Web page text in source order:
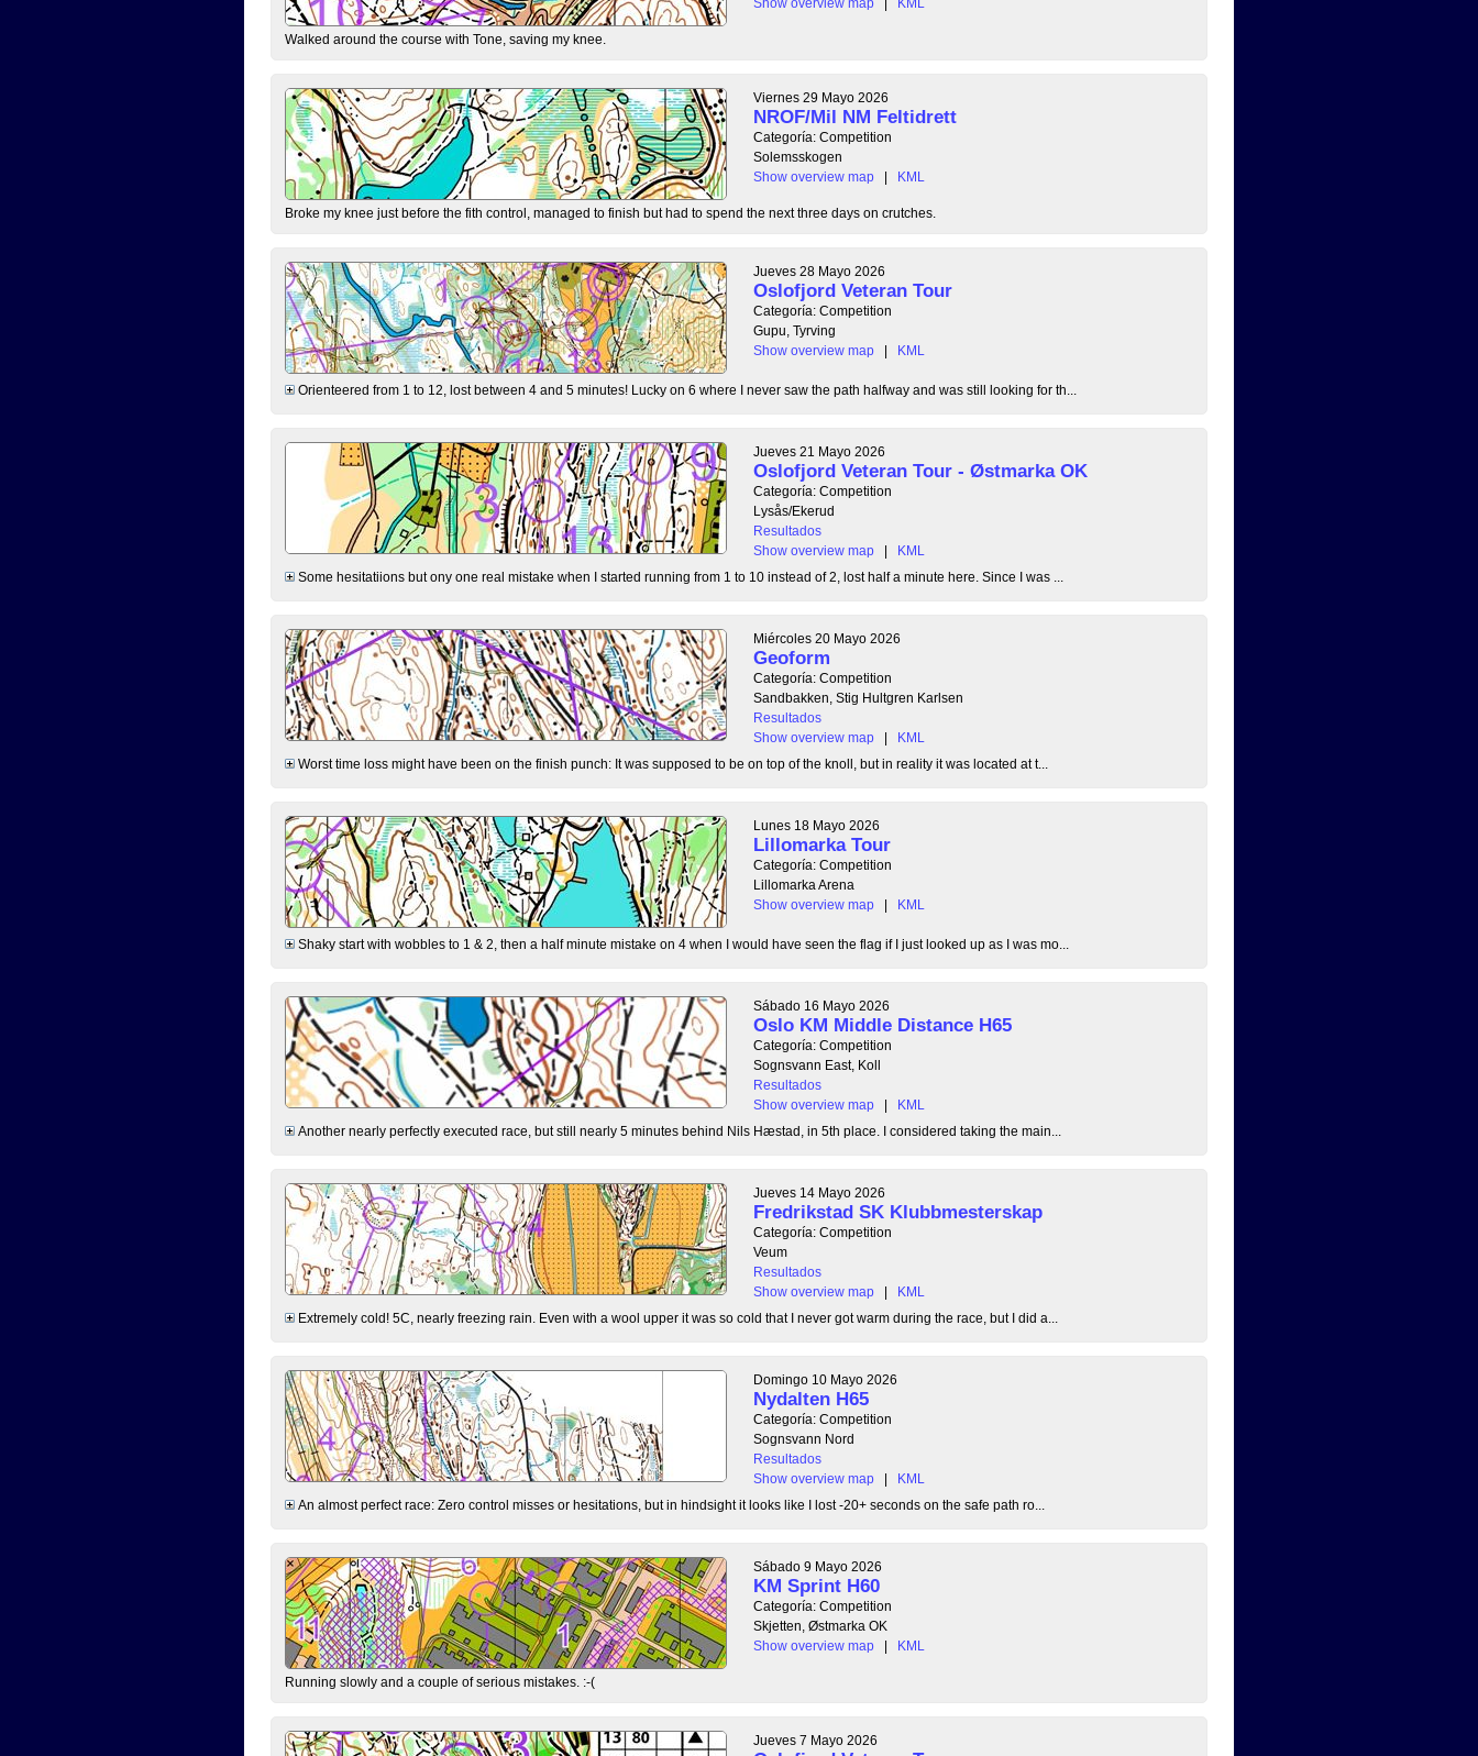
Walked around the course with Tone, saving my knee.
Viernes 29 Mayo 2026
NROF/Mil NM Feltidrett
Categoría: Competition
Solemsskogen
Show overview map
| KML
Broke my knee just before the fith control, managed to finish but had to spend the next three days on crutches.
Jueves 28 Mayo 2026
Oslofjord Veteran Tour
Categoría: Competition
Gupu, Tyrving
Show overview map
| KML
Orienteered from 1 to 12, lost between 4 and 5 minutes! Lucky on 6 where I never saw the path halfway and was still looking for th...
Jueves 21 Mayo 2026
Oslofjord Veteran Tour - Østmarka OK
Categoría: Competition
Lysås/Ekerud
Resultados
Show overview map
|
KML
Some hesitatiions but ony one real mistake when I started running from 1 to 10 instead of 2, lost half a minute here. Since I was ...
Miércoles 20 Mayo 2026
Geoform
Categoría: Competition
Sandbakken, Stig Hultgren Karlsen
Resultados
Show overview map
|
KML
Worst time loss might have been on the finish punch: It was supposed to be on top of the knoll, but in reality it was located at t...
Lunes 18 Mayo 2026
Lillomarka Tour
Categoría: Competition
Lillomarka Arena
Show overview map
| KML
Shaky start with wobbles to 1 & 2, then a half minute mistake on 4 when I would have seen the flag if I just looked up as I was mo...
Sábado 16 Mayo 2026
Oslo KM Middle Distance H65
Categoría: Competition
Sognsvann East, Koll
Resultados
Show overview map
|
KML
Another nearly perfectly executed race, but still nearly 5 minutes behind Nils Hæstad, in 5th place. I considered taking the main...
Jueves 14 Mayo 2026
Fredrikstad SK Klubbmesterskap
Categoría: Competition
Veum
Resultados
Show overview map
|
KML
Extremely cold! 5C, nearly freezing rain. Even with a wool upper it was so cold that I never got warm during the race, but I did a...
Domingo 10 Mayo 2026
Nydalten H65
Categoría: Competition
Sognsvann Nord
Resultados
Show overview map
|
KML
An almost perfect race: Zero control misses or hesitations, but in hindsight it looks like I lost -20+ seconds on the safe path ro...
Sábado 9 Mayo 2026
KM Sprint H60
Categoría: Competition
Skjetten, Østmarka OK
Show overview map
| KML
Running slowly and a couple of serious mistakes. :-(
Jueves 7 Mayo 2026